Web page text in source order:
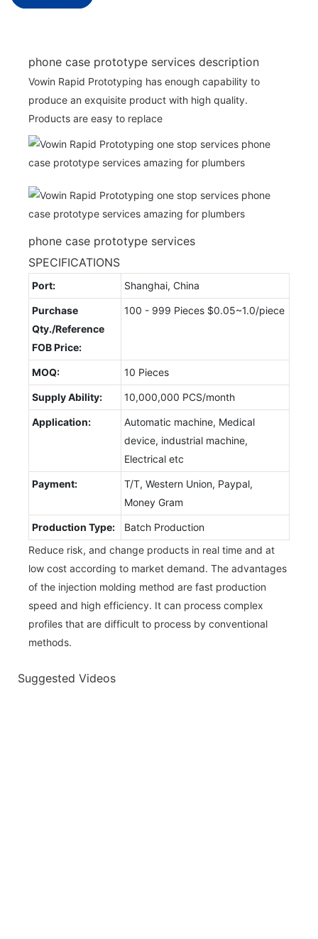
phone case prototype services description
Vowin Rapid Prototyping has enough capability to
produce an exquisite product with high quality.
Products are easy to replace
phone case prototype services
SPECIFICATIONS
Port: Shanghai, China
Purchase
Qty./Reference
FOB Price:
100 - 999 Pieces $0.05~1.0/piece
MOQ: 10 Pieces
Supply Ability: 10,000,000 PCS/month
Application:
Automatic machine, Medical
device, industrial machine,
Electrical etc
Payment:
T/T, Western Union, Paypal,
Money Gram
Production Type:
Batch Production
Reduce risk, and change products in real time and at
low cost according to market demand. The advantages
of the injection molding method are fast production
speed and high efficiency. It can process complex
profiles that are difficult to process by conventional
methods.
Suggested Videos